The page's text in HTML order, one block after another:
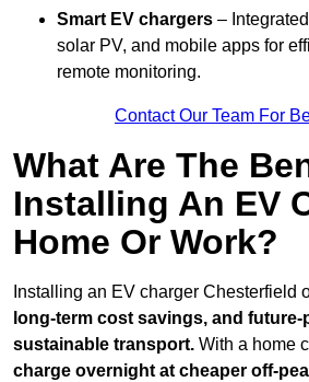
Smart EV chargers –
solar PV, and mobile apps for
remote monitoring.
Contact Our Team For
What Are The
Installing An EV
Home Or Work?
Installing an EV charger Chesterfield
long-term cost savings, and
sustainable transport. With a home
charge overnight at cheaper off-